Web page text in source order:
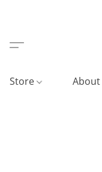
Store About